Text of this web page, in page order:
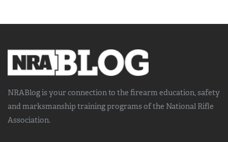
NRABlog is your connection to the firearm education, safety
and marksmanship trainingprograms of the National Rifle
Association.